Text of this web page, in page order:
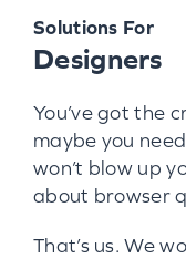
Solutions For
Designers
You’ve got the
maybe you
won’t blow up
about browser
That’s us. We